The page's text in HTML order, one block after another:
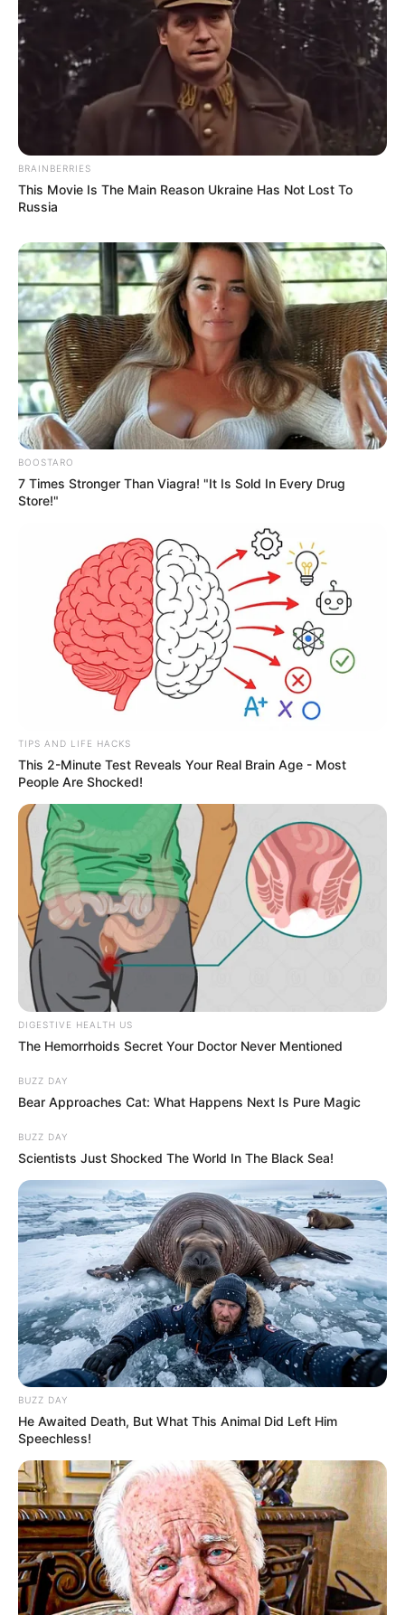
Essential Gear for the Ultimate Home Studio
6 MIN READ • HARDWARE
Finding Inspiration Outside of the Browser
5 MIN READ • CREATIVITY
Yoga for Developers: Preventing Back Pain
8 MIN READ • WELLNESS
Meal Prepping for 10-Hour Coding Sprints
4 MIN READ • NUTRITION
WORLD
Artemis II Flushes Toilet Issues
Hours After Historic Moon
Launch
Stocks Sink, Oil Leaps Above
$100 As Trump Vows To Keep
Hitting Iran
U.S.-Europe Rift Widens As
Trump Lashes Out At NATO
Allies
Keir Starmer Calls For Closer
Europe Ties Amid Iran War
Strains
Israel To Destroy 'All Houses'
Near Lebanon Border, Minister
Says
Death Penalty Law For
Palestinians
POLITICS
BRAINBERRIES
This Movie Is The Main Reason Ukraine Has Not Lost To
Russia
BOOSTARO
7 Times Stronger Than Viagra! "It Is Sold In Every Drug
Store!"
TIPS AND LIFE HACKS
This 2-Minute Test Reveals Your Real Brain Age - Most
People Are Shocked!
DIGESTIVE HEALTH US
The Hemorrhoids Secret Your Doctor Never Mentioned
BUZZ DAY
Bear Approaches Cat: What Happens Next Is Pure Magic
BUZZ DAY
Scientists Just Shocked The World In The Black Sea!
BUZZ DAY
He Awaited Death, But What This Animal Did Left Him
Speechless!